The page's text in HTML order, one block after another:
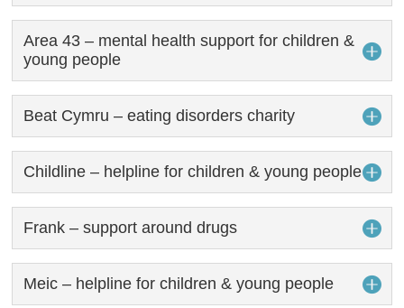
Area 43 – mental health support for children &
young people
Beat Cymru – eating disorders charity
Childline – helpline for children & young people
Frank – support around drugs
Meic – helpline for children & young people